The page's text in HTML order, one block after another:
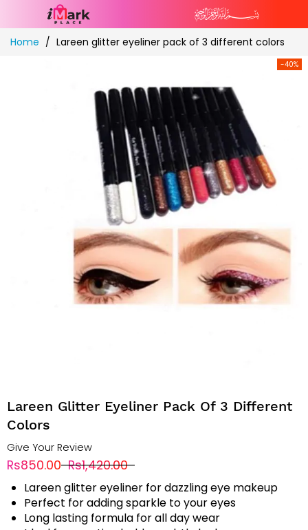
Skip
toHome Lareen glitter eyeliner pack of 3 different colors
-40%
Lareen Glitter Eyeliner Pack Of 3 Different
Colors
Give Your Review
Rs850.00 Rs1,420.00
Lareen glitter eyeliner for dazzling eye makeup
Perfect for adding sparkle to your eyes
Long lasting formula for all day wear